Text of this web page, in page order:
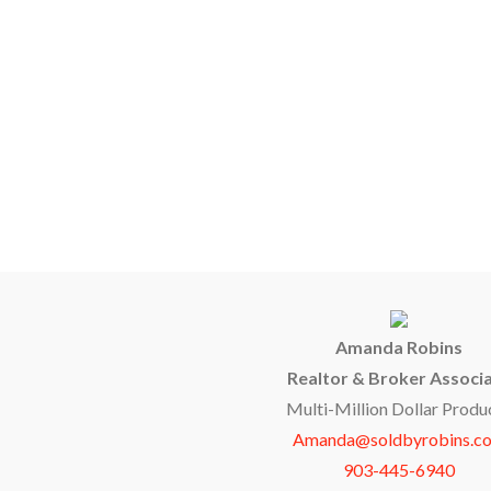
Amanda Robins
Realtor & Broker
Multi-Million Dollar
903-445-6940